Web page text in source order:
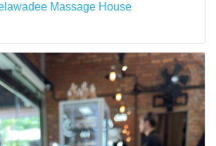
Massage House